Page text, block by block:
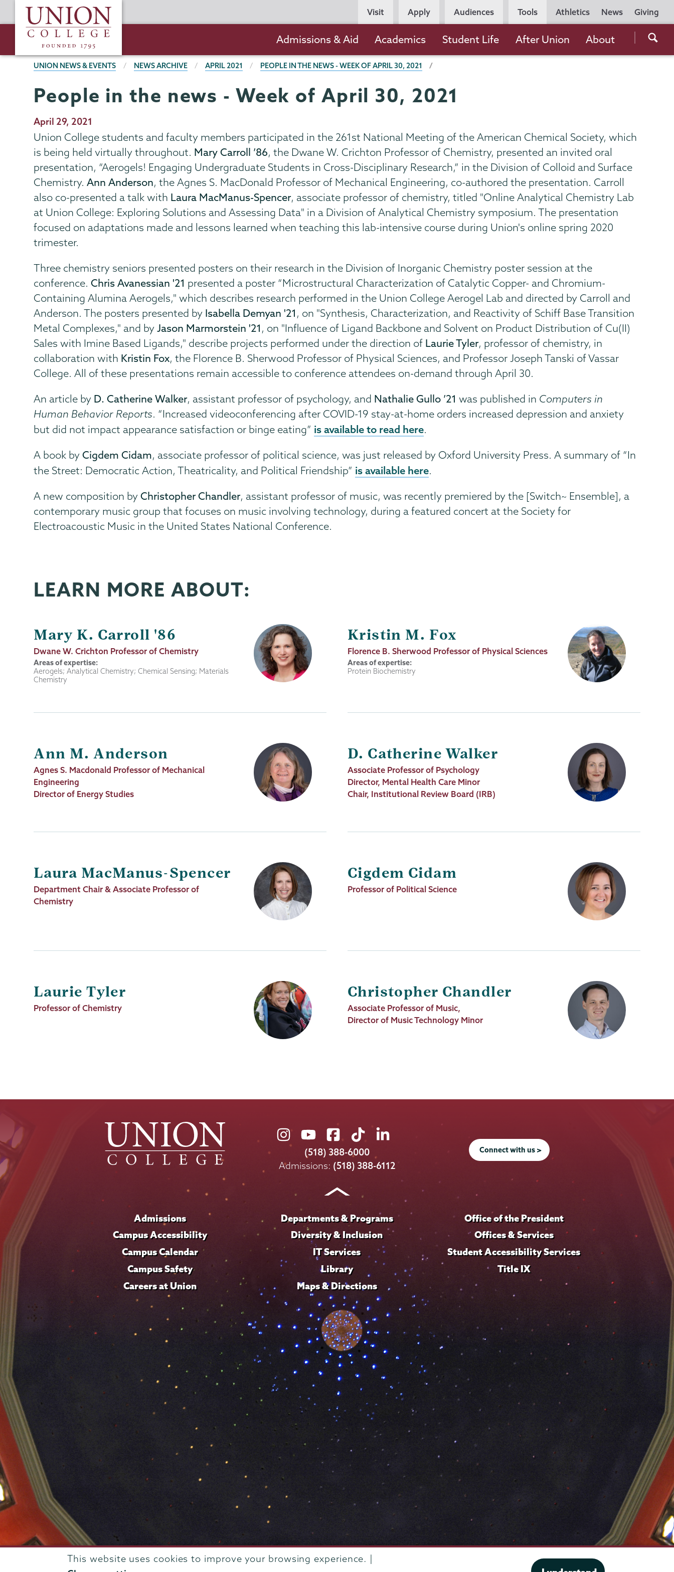
This website uses cookies to improve your browsing experience. |
to
content
Union
College
Utility
Navigation
Athletics News Giving
Persona
Navigation
Visit Apply Audiences Tools
the
navigation
Admissions & Aid Academics Student Life After Union About
BREADCRUMBS
UNION NEWS & EVENTS NEWS ARCHIVE APRIL 2021 PEOPLE IN THE NEWS - WEEK OF APRIL 30, 2021
People in the news - Week of April 30, 2021
Publication
Date
April 29, 2021
Union College students and faculty members participated in the 261st National Meeting of the American Chemical Society, which
is being held virtually throughout. Mary Carroll ’86, the Dwane W. Crichton Professor of Chemistry, presented an invited oral
presentation, “Aerogels! Engaging Undergraduate Students in Cross-Disciplinary Research,” in the Division of Colloid and Surface
Chemistry.Ann Anderson, the Agnes S. MacDonald Professor of Mechanical Engineering, co-authored the presentation. Carroll
also co-presented a talk with Laura MacManus-Spencer, associate professor of chemistry, titled "Online Analytical Chemistry Lab
at Union College: Exploring Solutions and Assessing Data" in a Division of Analytical Chemistry symposium. The presentation
focused on adaptations made and lessons learned when teaching this lab-intensive course during Union's online spring 2020
trimester.
Three chemistry seniors presented posters on their research in the Division of Inorganic Chemistry poster session at the
conference.Chris Avanessian '21 presented a poster “Microstructural Characterization of Catalytic Copper- and Chromium-
Containing Alumina Aerogels," which describes research performed in the Union College Aerogel Lab and directed by Carroll and
Anderson. The posters presented by Isabella Demyan '21 , on "Synthesis, Characterization, and Reactivity of Schiff Base Transition
Metal Complexes," and byJason Marmorstein '21 , on "Influence of Ligand Backbone and Solvent on Product Distribution of Cu(II)
Sales with Imine Based Ligands," describe projects performed under the direction of Laurie Tyler, professor of chemistry, in
collaboration with Kristin Fox, the Florence B. Sherwood Professor of Physical Sciences, and Professor Joseph Tanski of Vassar
College. All of these presentations remain accessible to conference attendees on-demand through April 30.
An article by D. Catherine Walker, assistant professor of psychology, and Nathalie Gullo ’21 was published in Computers in
Human Behavior Reports. “Increased videoconferencing after COVID-19 stay-at-home orders increased depression and anxiety
but did not impact appearance satisfaction or binge eating” is available to read here.
A book byCigdem Cidam, associate professor of political science, was just released by Oxford University Press. A summary of “In
the Street: Democratic Action, Theatricality, and Political Friendship” is available here.
A new composition byChristopher Chandler, assistant professor of music, was recently premiered by the [Switch~ Ensemble], a
contemporary music group that focuses on music involving technology, during a featured concert at the Society for
Electroacoustic Music in the United States National Conference.
LEARN MORE ABOUT:
Mary K. Carroll '86
Job
Title
Dwane W. Crichton Professor of Chemistry
Areas of expertise:
Aerogels; Analytical Chemistry; Chemical Sensing; Materials
Chemistry
Ann M. Anderson
Job
Title
Agnes S. Macdonald Professor of Mechanical
Engineering
Director of Energy Studies
Laura MacManus-Spencer
Job
Title
Department Chair & Associate Professor of
Chemistry
Laurie Tyler
Job
Professor of Chemistry
Kristin M. Fox
Job
Title
Florence B. Sherwood Professor of Physical Sciences
Areas of expertise:
Protein Biochemistry
D. Catherine Walker
Job
Title
Associate Professor of Psychology
Director, Mental Health Care Minor
Chair, Institutional Review Board (IRB)
Cigdem Cidam
Job
Professor of Political Science
Christopher Chandler
Job
Title
Associate Professor of Music,
Director of Music Technology Minor
Union
College
on
Union
College
on
Union
College
on
Union
College
on
Union
on
LinkedIn
(518) 388-6000
Admissions: (518) 388-6112
Connect with us >
Admissions
Campus Accessibility
Campus Calendar
Campus Safety
Careers at Union
Departments & Programs
Diversity & Inclusion
IT Services
Library
Maps & Directions
Office of the President
Offices & Services
Student Accessibility Services
Title IX
807 Union Street Schenectady, NY 12308 © 2026Trustees of Union College·Student consumer information Website privacy policy